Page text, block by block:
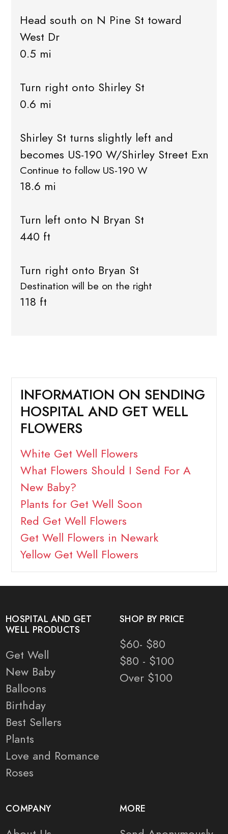
Head south on N Pine St toward
West Dr
0.5 mi
Turn right onto Shirley St
0.6 mi
Shirley St turns slightly left and
becomes US-190 W/Shirley Street Exn
Continue to follow US-190 W
18.6 mi
Turn left onto N Bryan St
440 ft
Turn right onto Bryan St
Destination will be on the right
118 ft
INFORMATION ON SENDING
HOSPITAL AND GET WELL
FLOWERS
White Get Well Flowers
What Flowers Should I Send For A
New Baby?
Plants for Get Well Soon
Red Get Well Flowers
Get Well Flowers in Newark
Yellow Get Well Flowers
HOSPITAL AND GET
WELL PRODUCTS
Get Well
New Baby
Balloons
Birthday
Best Sellers
Plants
Love and Romance
Roses
SHOP BY PRICE
$60- $80
$80 - $100
Over $100
COMPANY MORE